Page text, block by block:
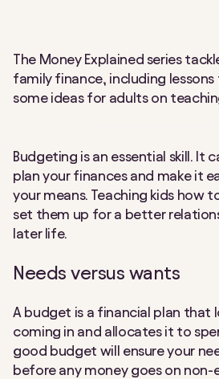
The Money Explained series
family finance, including lessons
some ideas for adults on
Budgeting is an essential skill. It
plan your finances and make it
your means. Teaching kids how
set them up for a better
later life.
Needs versus wants
A budget is a financial plan that
coming in and allocates it to
good budget will ensure your
before any money goes on non-